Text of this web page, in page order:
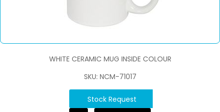
WHITE CERAMIC MUG INSIDE COLOUR
SKU: NCM-71017
Stock Request